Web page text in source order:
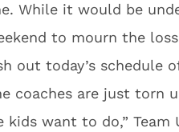
While it would be
to mourn the
out today’s schedule
coaches are just torn
want to do,” Team